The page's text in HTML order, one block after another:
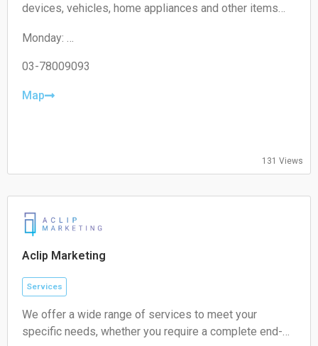
devices, vehicles, home appliances and other items
actuators, and connectivity which enables these
objects to connect and exchange data.
Monday:
Tuesday:
Wednesday:
Closed
Closed
03-78009093
Map
131 Views
Aclip Marketing
Services
We offer a wide range of services to meet your
specific needs, whether you require a complete end-